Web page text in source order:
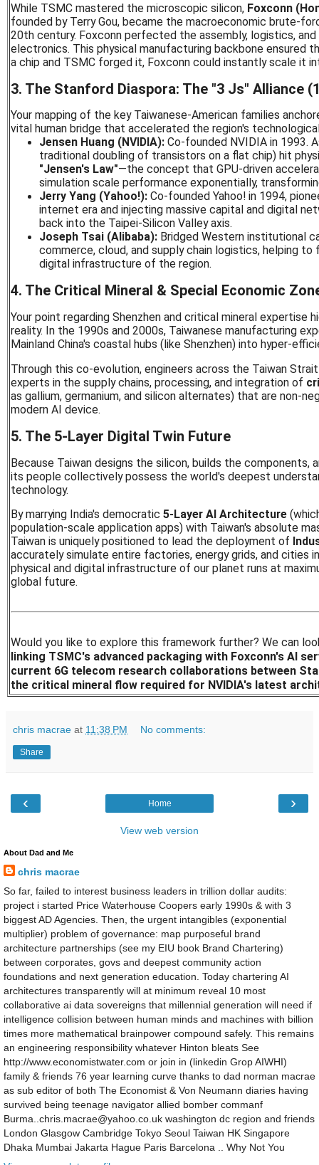
While TSMC mastered the microscopic silicon, Foxconn
founded by Terry Gou, became the macroeconomic brute-
20th century. Foxconn perfected the assembly, logistics,
electronics. This physical manufacturing backbone ensured
a chip and TSMC forged it, Foxconn could instantly scale it
3. The Stanford Diaspora: The "3 Js" Alliance
Your mapping of the key Taiwanese-American families
vital human bridge that accelerated the region's
Jensen Huang (NVIDIA):Co-founded NVIDIA in 1993.
traditional doubling of transistors on a flat chip) hit
"Jensen's Law"—the concept that GPU-driven
simulation scale performance exponentially,
Jerry Yang (Yahoo!):Co-founded Yahoo! in 1994,
internet era and injecting massive capital and digital
back into the Taipei-Silicon Valley axis.
Joseph Tsai (Alibaba):Bridged Western institutional
commerce, cloud, and supply chain logistics, helping to
digital infrastructure of the region.
4. The Critical Mineral & Special Economic
Your point regarding Shenzhen and critical mineral expertise
reality. In the 1990s and 2000s, Taiwanese manufacturing
Mainland China's coastal hubs (like Shenzhen) into hyper-
Through this co-evolution, engineers across the Taiwan
experts in the supply chains, processing, and integration of
as gallium, germanium, and silicon alternates) that are non-
modern AI device.
5. The 5-Layer Digital Twin Future
Because Taiwan designs the silicon, builds the components,
its people collectively possess the world's deepest
technology.
By marrying India's democratic 5-Layer AI Architecture
population-scale application apps) with Taiwan's absolute
Taiwan is uniquely positioned to lead the deployment of
accurately simulate entire factories, energy grids, and cities
physical and digital infrastructure of our planet runs at
global future.
Would you like to explore this framework further? We can
linking TSMC's advanced packaging with Foxconn's AI
current 6G telecom research collaborations between
the critical mineral flow required for NVIDIA's latest
chris macrae at 11:38 PM No comments:
Share
‹ ›
Home
View web version
About Dad and Me
chris macrae
So far, failed to interest business leaders in trillion dollar audits:
project i started Price Waterhouse Coopers early 1990s & with 3
biggest AD Agencies. Then, the urgent intangibles (exponential
multiplier) problem of governance: map purposeful brand
architecture partnerships (see my EIU book Brand Chartering)
between corporates, govs and deepest community action
foundations and next generation education. Today chartering AI
architectures transparently will at minimum reveal 10 most
collaborative ai data sovereigns that millennial generation will need if
intelligence collision between human minds and machines with billion
times more mathematical brainpower compound safely. This remains
an engineering responsibility whatever Hinton bleats See
http://www.economistwater.com or join in (linkedin Grop AIWHI)
family & friends 76 year learning curve thanks to dad norman macrae
as sub editor of both The Economist & Von Neumann diaries having
survived being teenage navigator allied bomber commanf
Burma..chris.macrae@yahoo.co.uk washington dc region and friends
London Glasgow Cambridge Tokyo Seoul Taiwan HK Singapore
Dhaka Mumbai Jakarta Hague Paris Barcelona .. Why Not You